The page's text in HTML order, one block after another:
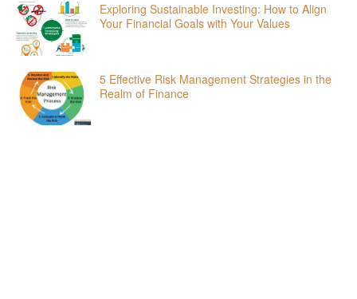
Exploring Sustainable Investing: How to Align
Your Financial Goals with Your Values
5 Effective Risk Management Strategies in the
Realm of Finance